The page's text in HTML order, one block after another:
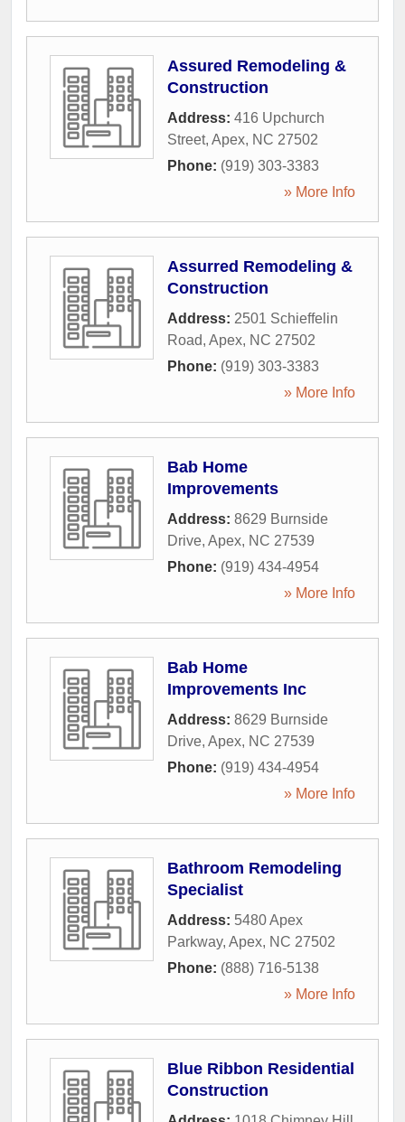
Assured Remodeling &
Construction
Address: 416 Upchurch
Street, Apex, NC 27502
Phone: (919) 303-3383
» More Info
Assurred Remodeling &
Construction
Address: 2501 Schieffelin
Road, Apex, NC 27502
Phone: (919) 303-3383
» More Info
Bab Home
Improvements
Address: 8629 Burnside
Drive, Apex, NC 27539
Phone: (919) 434-4954
» More Info
Bab Home
Improvements Inc
Address: 8629 Burnside
Drive, Apex, NC 27539
Phone: (919) 434-4954
» More Info
Bathroom Remodeling
Specialist
Address: 5480 Apex
Parkway, Apex, NC 27502
Phone: (888) 716-5138
» More Info
Blue Ribbon Residential
Construction